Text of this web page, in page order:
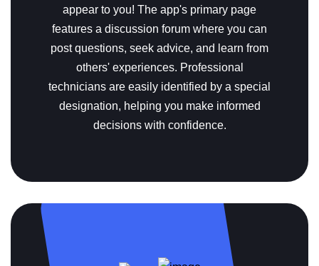
appear to you! The app's primary page
features a discussion forum where you can
post questions, seek advice, and learn from
others' experiences. Professional
technicians are easily identified by a special
designation, helping you make informed
decisions with confidence.